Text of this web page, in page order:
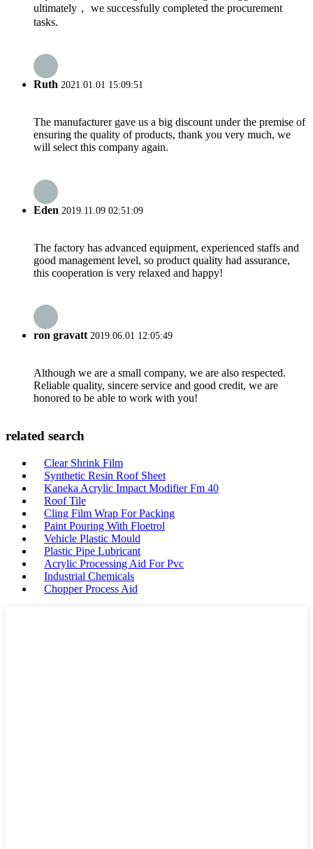
ultimately， we successfully completed the procurement
tasks.
Ruth 2021.01.01 15:09:51
The manufacturer gave us a big discount under the premise of
ensuring the quality of products, thank you very much, we
will select this company again.
Eden 2019.11.09 02:51:09
The factory has advanced equipment, experienced staffs and
good management level, so product quality had assurance,
this cooperation is very relaxed and happy!
ron gravatt2019.06.01 12:05:49
Although we are a small company, we are also respected.
Reliable quality, sincere service and good credit, we are
honored to be able to work with you!
related search
Clear Shrink Film
Synthetic Resin Roof Sheet
Kaneka Acrylic Impact Modifier Fm 40
Roof Tile
Cling Film Wrap For Packing
Paint Pouring With Floetrol
Vehicle Plastic Mould
Plastic Pipe Lubricant
Acrylic Processing Aid For Pvc
Industrial Chemicals
Chopper Process Aid